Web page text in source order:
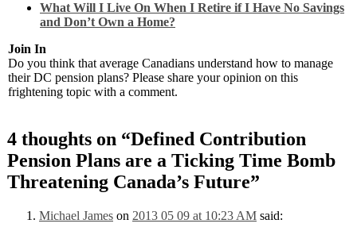
What Will I Live On When I Retire if I Have No Savings
and Don’t Own a Home?
Join In
Do you think that average Canadians understand how to manage
their DC pension plans? Please share your opinion on this
frightening topic with a comment.
4 thoughts on “Defined Contribution
Pension Plans are a Ticking Time Bomb
Threatening Canada’s Future”
Michael James on 2013 05 09 at 10:23 AM said: